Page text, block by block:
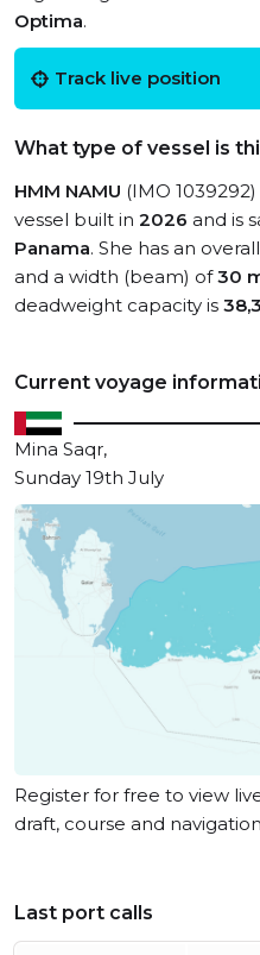
Optima.
Track live position
What type of vessel is
HMM NAMU (IMO 1039292)
vessel built in 2026 and is
Panama. She has an
and a width (beam) of30
deadweight capacity is
Current voyage
Mina Saqr,
Sunday 19th July
Register for free to view
draft, course and
Last port calls